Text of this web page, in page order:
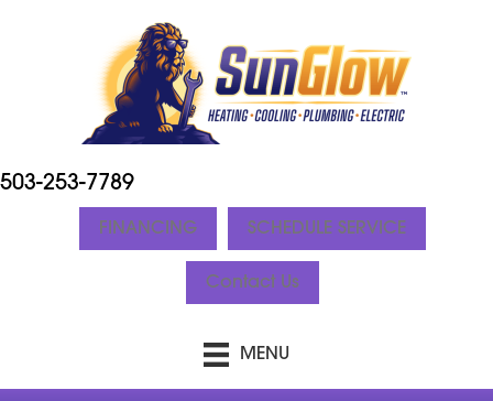
503-253-7789
FINANCING SCHEDULE SERVICE
Contact Us
MENU